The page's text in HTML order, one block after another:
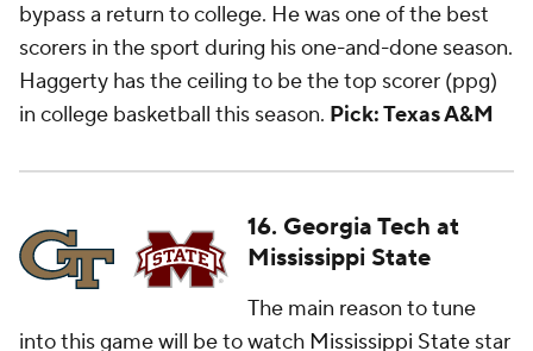
bypass a return to college. He was one of the best
scorers in the sport during his one-and-done season.
Haggerty has the ceiling to be the top scorer (ppg)
in college basketball this season. Pick: Texas A&M
16. Georgia Tech at
Mississippi State
The main reason to tune
into this game will be to watch Mississippi State star